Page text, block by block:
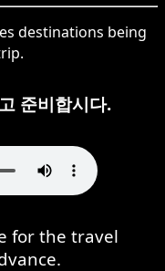
destinations being
준비합시다.
for the travel